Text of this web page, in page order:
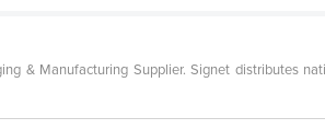
& Manufacturing Supplier. Signet distributes